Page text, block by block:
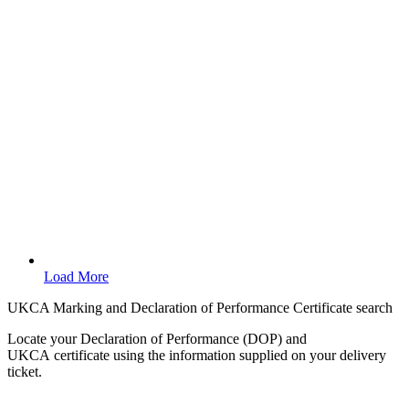
Load More
UKCA Marking and Declaration of Performance Certificate search
Locate your Declaration of Performance (DOP) and
UKCA certificate using the information supplied on your delivery
ticket.